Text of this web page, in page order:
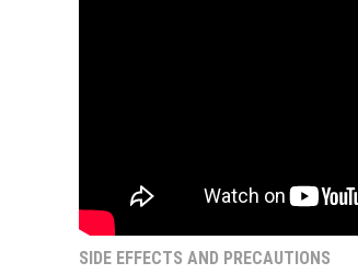
SIDE EFFECTS AND PRECAUTIONS